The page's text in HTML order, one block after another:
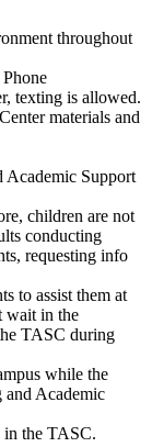
throughout
texting is allowed.
materials and
Academic Support
children are not
conducting
requesting info
to assist them at
wait in the
TASC during
while the
and Academic
in the TASC.